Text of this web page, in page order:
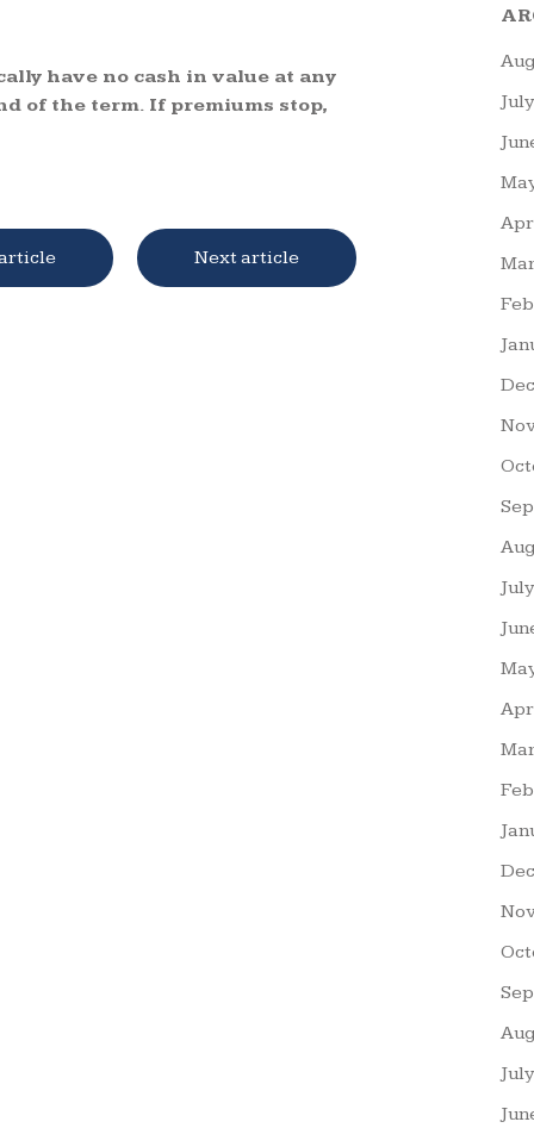
have no cash in value at any
of the term. If premiums stop,
Next article